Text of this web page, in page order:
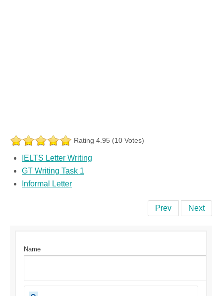
Rating 4.95 (10 Votes)
IELTS Letter Writing
GT Writing Task 1
Informal Letter
Prev Next
Name